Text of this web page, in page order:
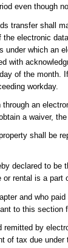
even though
transfer shall
electronic
which an
with
of the
workday.
an
a waiver,
shall be
declared to
rental is a
and who
to this section
by
of tax due